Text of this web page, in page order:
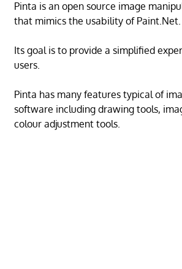
Pinta is an open source image
that mimics the usability of Paint.Net.
Its goal is to provide a simplified
users.
Pinta has many features typical of
software including drawing tools,
colour adjustment tools.